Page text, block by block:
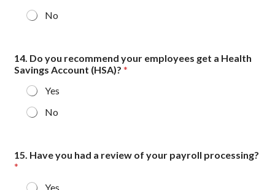
No
14. Do you recommend your employees get a Health
Savings Account (HSA)?*
Yes
No
15. Have you had a review of your payroll processing?
*
Yes